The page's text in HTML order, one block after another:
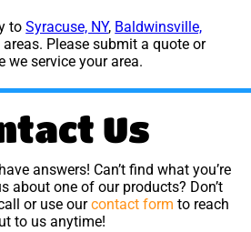
toSyracuse, NY, Baldwinsville,
Please submit a quote or
we service your area.
Us
answers! Can’t find what you’re
about one of our products? Don’t
or use ourcontact form to reach
to us anytime!